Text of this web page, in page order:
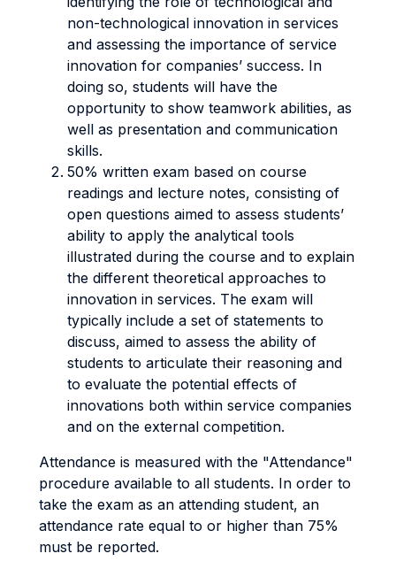
non-technological innovation in services
and assessing the importance of service
innovation for companies’ success. In
doing so, students will have the
opportunity to show teamwork abilities, as
well as presentation and communication
skills.
50% written exam based on course
readings and lecture notes, consisting of
open questions aimed to assess students’
ability to apply the analytical tools
illustrated during the course and to explain
the different theoretical approaches to
innovation in services. The exam will
typically include a set of statements to
discuss, aimed to assess the ability of
students to articulate their reasoning and
to evaluate the potential effects of
innovations both within service companies
and on the external competition.
Attendance is measured with the "Attendance"
procedure available to all students. In order to
take the exam as an attending student, an
attendance rate equal to or higher than 75%
must be reported.